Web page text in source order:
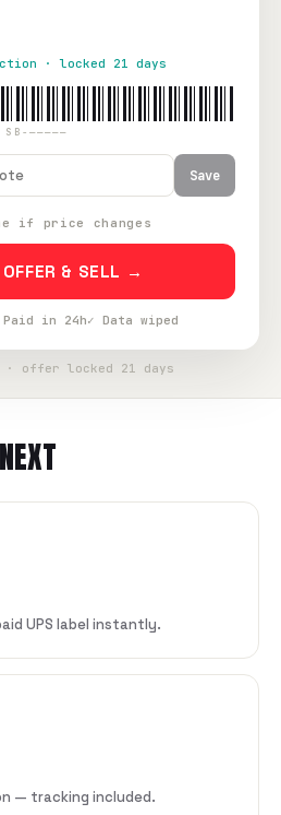
· locked 21 days
SB-—————
Save
if price changes
OFFER & SELL →
Paid in 24h✓ Data wiped
· offer locked 21 days
UPS label instantly.
— tracking included.